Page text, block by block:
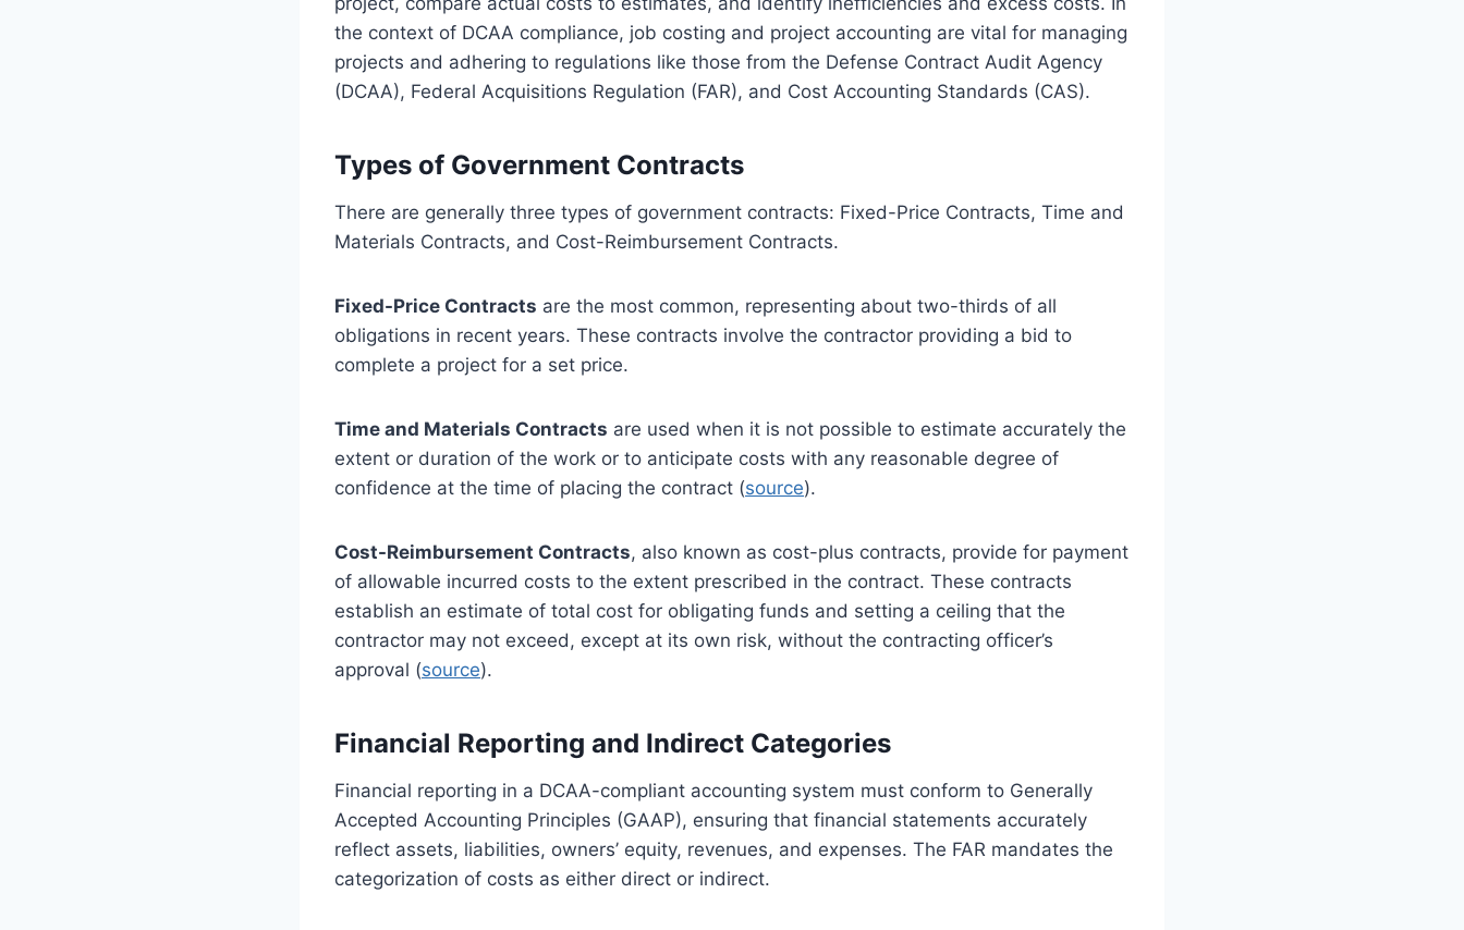
the context of DCAA compliance, job costing and project accounting are vital for managing
projects and adhering to regulations like those from the Defense Contract Audit Agency
(DCAA), Federal Acquisitions Regulation (FAR), and Cost Accounting Standards (CAS).
Types of Government Contracts
There are generally three types of government contracts: Fixed-Price Contracts, Time and
Materials Contracts, and Cost-Reimbursement Contracts.
Fixed-Price Contracts are the most common, representing about two-thirds of all
obligations in recent years. These contracts involve the contractor providing a bid to
complete a project for a set price.
Time and Materials Contracts are used when it is not possible to estimate accurately the
extent or duration of the work or to anticipate costs with any reasonable degree of
confidence at the time of placing the contract (source).
Cost-Reimbursement Contracts, also known as cost-plus contracts, provide for payment
of allowable incurred costs to the extent prescribed in the contract. These contracts
establish an estimate of total cost for obligating funds and setting a ceiling that the
contractor may not exceed, except at its own risk, without the contracting officer’s
approval (source).
Financial Reporting and Indirect Categories
Financial reporting in a DCAA-compliant accounting system must conform to Generally
Accepted Accounting Principles (GAAP), ensuring that financial statements accurately
reflect assets, liabilities, owners’ equity, revenues, and expenses. The FAR mandates the
categorization of costs as either direct or indirect.